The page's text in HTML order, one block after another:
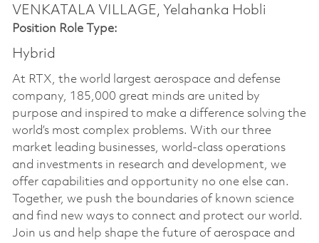
VENKATALA VILLAGE, Yelahanka Hobli
Position Role Type:
Hybrid
At RTX, the world largest aerospace and defense
company, 185,000 great minds are united by
purpose and inspired to make a difference solving the
world’s most complex problems. With our three
market leading businesses, world-class operations
and investments in research and development, we
offer capabilities and opportunity no one else can.
Together, we push the boundaries of known science
and find new ways to connect and protect our world.
Join us and help shape the future of aerospace and